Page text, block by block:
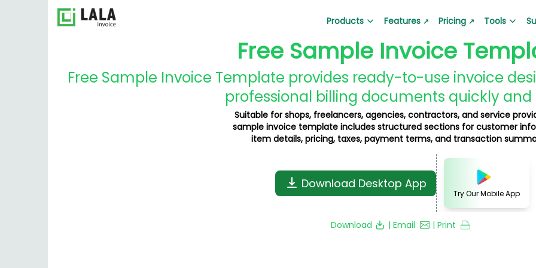
Products
Lala Bill App
(Google Play)
Create bills and invoices
Lala Ticket
Ticket and
Hire Auditor
Find professional auditors
Lala Pay
Secure
Features ↗ Pricing ↗ Tools
Barcode Generator
Generate barcodes for products
QR Code Generator
Create custom QR
Business Loan Calculator
Plan your business loan EMI easily
Depreciation
Calculate
Gold Price Calculator Product Barcode
Create product-
Business QR Code Generator Grocery Bill Generator
GST Invoice Generator Proforma Invoice
Free Sample Invoice
Free Sample Invoice Template provides ready-to-use invoice
professional billing documents quickly and
Suitable for shops, freelancers, agencies, contractors, and service
sample invoice template includes structured sections for customer
item details, pricing, taxes, payment terms, and transaction
Download Desktop App
Try Our Mobile App
Download | Email | Print